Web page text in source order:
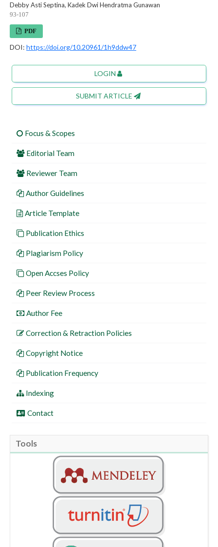
Debby Asti Septina, Kadek Dwi Hendratma Gunawan
93-107
PDF
DOI: https://doi.org/10.20961/1h9ddw47
LOGIN
SUBMIT ARTICLE
Focus & Scopes
Editorial Team
Reviewer Team
Author Guidelines
Article Template
Publication Ethics
Plagiarism Policy
Open Accses Policy
Peer Review Process
Author Fee
Correction & Retraction Policies
Copyright Notice
Publication Frequency
Indexing
Contact
Tools